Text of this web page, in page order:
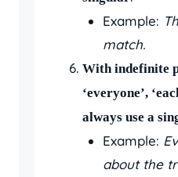
Example:
match.
With indefinite
‘everyone’,
always use a
Example:
about the